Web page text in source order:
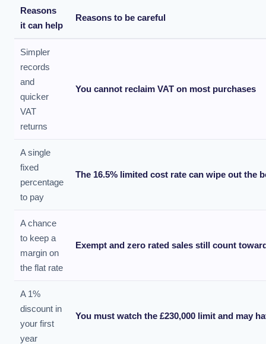
Reasons
it can help
Reasons to be careful
Simpler
records
and
quicker
VAT
returns
You cannot reclaim VAT on most purchases
A single
fixed
percentage
to pay
The 16.5% limited cost rate can wipe out the
A chance
to keep a
margin on
the flat rate
Exempt and zero rated sales still count
A 1%
discount in
your first
year
You must watch the £230,000 limit and may